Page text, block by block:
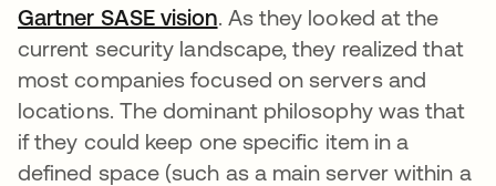
Gartner SASE visions’ouvre dans un nouvel
. As they looked at the
current security landscape, they realized that
most companies focused on servers and
locations. The dominant philosophy was that
if they could keep one specific item in a
defined space (such as a main server within a